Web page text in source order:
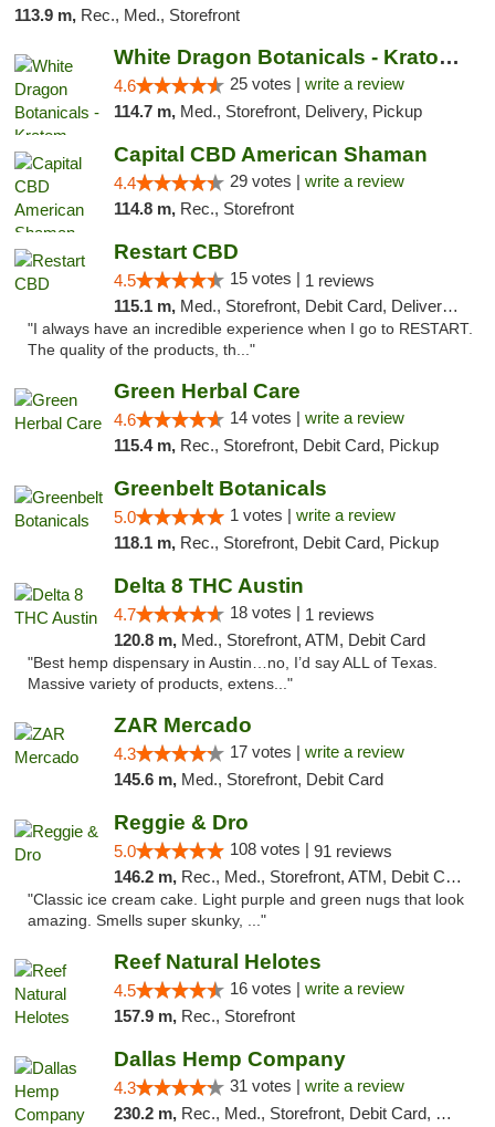
113.9 m, Rec., Med., Storefront
White Dragon Botanicals - Kratom, CBD, and...
4.6 25 votes | write a review
114.7 m, Med., Storefront, Delivery, Pickup
Capital CBD American Shaman
4.4 29 votes | write a review
114.8 m, Rec., Storefront
Restart CBD
4.5 15 votes | 1 reviews
115.1 m, Med., Storefront, Debit Card, Delivery, Pickup
"I always have an incredible experience when I go to RESTART.
The quality of the products, th..."
Green Herbal Care
4.6 14 votes | write a review
115.4 m, Rec., Storefront, Debit Card, Pickup
Greenbelt Botanicals
5.0 1 votes | write a review
118.1 m, Rec., Storefront, Debit Card, Pickup
Delta 8 THC Austin
4.7 18 votes | 1 reviews
120.8 m, Med., Storefront, ATM, Debit Card
"Best hemp dispensary in Austin…no, I’d say ALL of Texas.
Massive variety of products, extens..."
ZAR Mercado
4.3 17 votes | write a review
145.6 m, Med., Storefront, Debit Card
Reggie & Dro
5.0 108 votes | 91 reviews
146.2 m, Rec., Med., Storefront, ATM, Debit Card
"Classic ice cream cake. Light purple and green nugs that look
amazing. Smells super skunky, ..."
Reef Natural Helotes
4.5 16 votes | write a review
157.9 m, Rec., Storefront
Dallas Hemp Company
4.3 31 votes | write a review
230.2 m, Rec., Med., Storefront, Debit Card, Delivery, Pickup